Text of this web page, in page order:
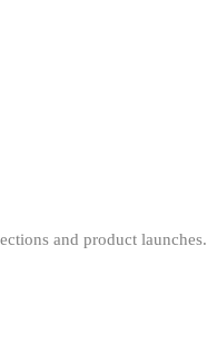
and product launches.